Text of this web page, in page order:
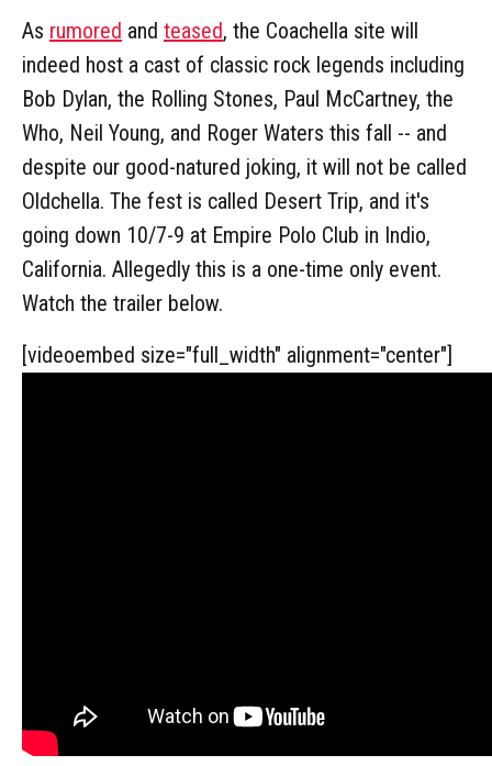
As rumored and teased, the Coachella site will
indeed host a cast of classic rock legends including
Bob Dylan, the Rolling Stones, Paul McCartney, the
Who, Neil Young, and Roger Waters this fall -- and
despite our good-natured joking, it will not be called
Oldchella. The fest is called Desert Trip, and it's
going down 10/7-9 at Empire Polo Club in Indio,
California. Allegedly this is a one-time only event.
Watch the trailer below.
[videoembed size="full_width" alignment="center"]